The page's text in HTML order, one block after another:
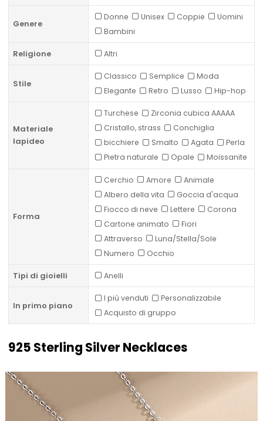
Genere
Donne Unisex Coppie
Uomini
Bambini
Religione Altri
Stile
Classico Semplice
Moda
Elegante
Retro Lusso Hip-hop
Materiale
lapideo
Turchese
Zirconia cubica AAAAA
Cristallo, strass
Conchiglia
bicchiere
Smalto Agata
Perla
Pietra naturale
Opale Moissanite
Forma
Cerchio Amore
Animale
Albero della vita
Goccia d'acqua
Fiocco di neve
Lettere
Corona
Cartone animato
Fiori
Attraverso
Luna/Stella/Sole
Numero
Occhio
Tipi di gioielli Anelli
In primo piano
I più venduti
Personalizzabile
Acquisto di gruppo
925 Sterling Silver Necklaces